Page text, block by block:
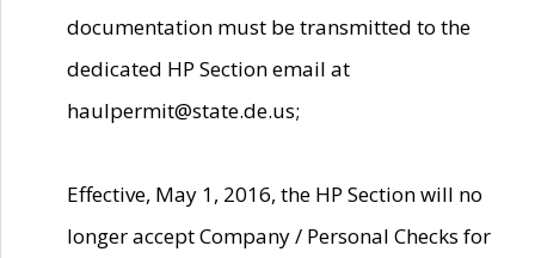
documentation must be transmitted to the
dedicated HP Section email at
haulpermit@state.de.us;
Effective, May 1, 2016, the HP Section will no
longer accept Company / Personal Checks for